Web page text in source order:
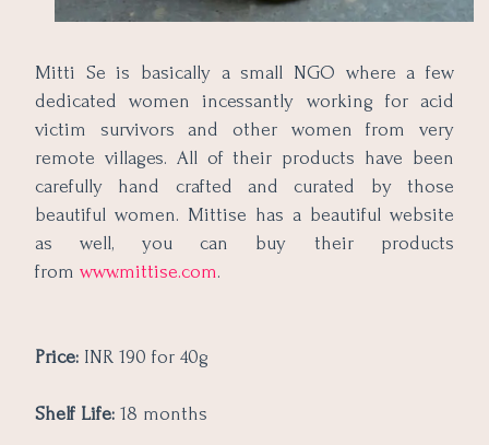
Mitti Se is basically a small NGO where a few
dedicated women incessantly working for acid
victim survivors and other women from very
remote villages. All of their products have been
carefully hand crafted and curated by those
beautiful women. Mittise has a beautiful website
as well, you can buy their products
from www.mittise.com.
Price: INR 190 for 40g
Shelf Life: 18 months